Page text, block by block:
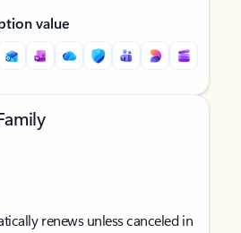
value
renews unless canceled in